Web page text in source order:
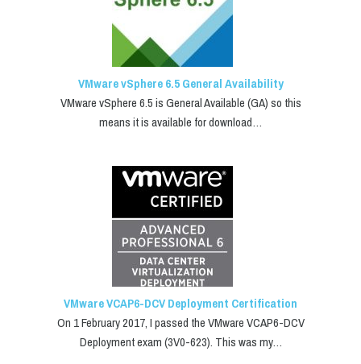
VMware vSphere 6.5 General Availability
VMware vSphere 6.5 is General Available (GA) so this
means it is available for download…
VMware VCAP6-DCV Deployment Certification
On 1 February 2017, I passed the VMware VCAP6-DCV
Deployment exam (3V0-623). This was my…